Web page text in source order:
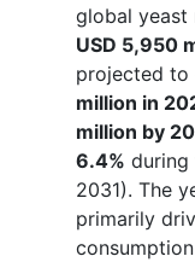
global yeast
USD 5,950
projected
million in
million by
6.4% during
2031). The
primarily